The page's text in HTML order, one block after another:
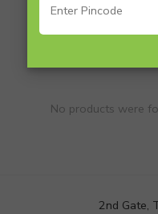
No products were
2nd Gate,